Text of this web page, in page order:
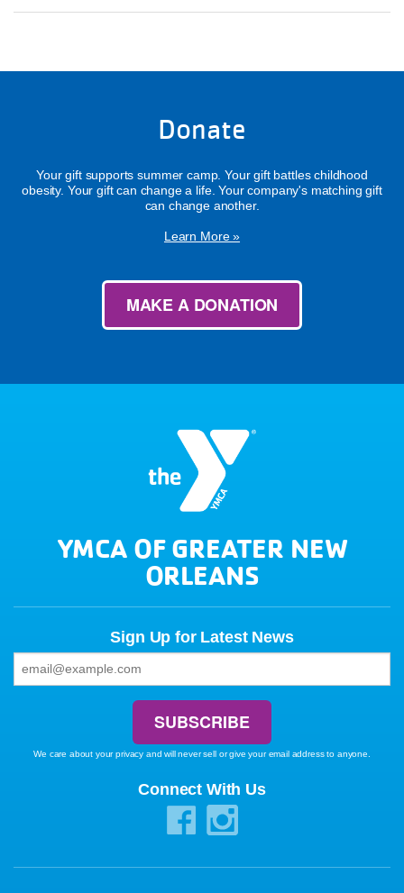
Donate
Your gift supports summer camp. Your gift battles childhood
obesity. Your gift can change a life. Your company's matching gift
can change another.
Learn More »
MAKE A DONATION
YMCA OF GREATER NEW
ORLEANS
Sign Up for Latest News
We care about your privacy and will never sell or give your email address to anyone.
Connect With Us